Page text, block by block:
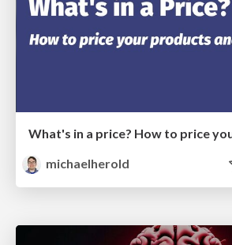
michaelherold